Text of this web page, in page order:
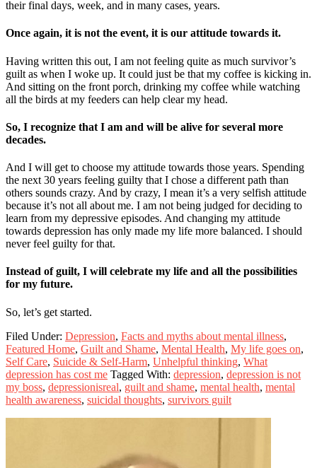
their final days, week, and in many cases, years.
Once again, it is not the event, it is our attitude towards it.
Having written this out, I am not feeling quite as much survivor’s
guilt as when I woke up. It could just be that my coffee is kicking in.
And sitting on the front porch, drinking my coffee while watching
all the birds at my feeders can help clear my head.
So, I recognize that I am and will be alive for several more
decades.
And I will get to choose my attitude towards those years. Spending
the next 30 years feeling guilty that I chose a different path than
others sounds crazy. And by crazy, I mean it’s a very selfish attitude
because it’s not all about me. I am not being judged for deciding to
learn from my depressive episodes. And changing my attitude
towards depression has only made my life more balanced. I should
never feel guilty for that.
Instead of guilt, I will celebrate my life and all the possibilities
for my future.
So, let’s get started.
Filed Under: Depression, Facts and myths about mental illness,
Featured Home, Guilt and Shame, Mental Health, My life goes on,
Self Care, Suicide & Self-Harm, Unhelpful thinking, What
depression has cost me Tagged With: depression, depression is not
my boss, depressionisreal, guilt and shame, mental health, mental
health awareness, suicidal thoughts, survivors guilt